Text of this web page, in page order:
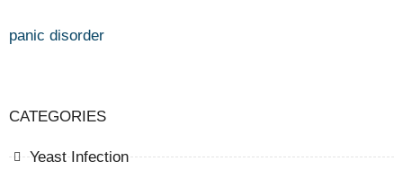
CATEGORIES
Yeast Infection
panic disorder